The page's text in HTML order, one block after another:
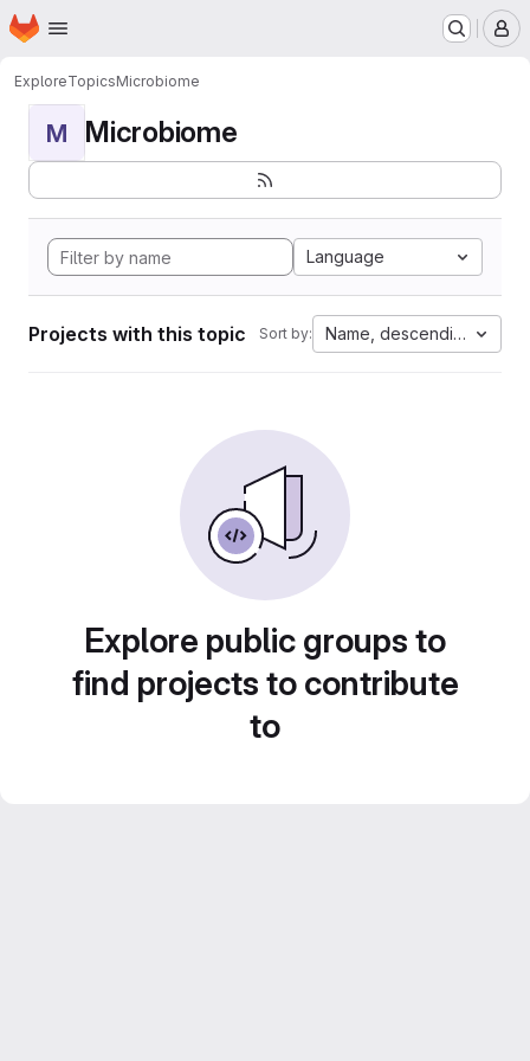
Skip to main content
Homepage
ExploreTopicsMicrobiome
M Microbiome
Language
Projects with this topic Sort by: Name, descending
Explore public groups to
find projects to contribute
to